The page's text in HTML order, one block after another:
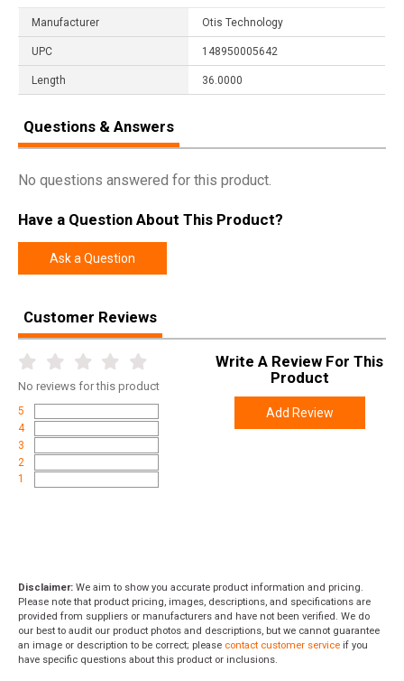
Manufacturer Otis Technology
UPC 148950005642
Length 36.0000
Questions & Answers
No questions answered for this product.
Have a Question About This Product?
Ask a Question
Customer Reviews
No reviews for this product
5
4
3
2
1
Write A Review For This
Product
Add Review
Disclaimer: We aim to show you accurate product information and pricing.
Please note that product pricing, images, descriptions, and specifications are
provided from suppliers or manufacturers and have not been verified. We do
our best to audit our product photos and descriptions, but we cannot guarantee
an image or description to be correct; please contact customer service if you
have specific questions about this product or inclusions.